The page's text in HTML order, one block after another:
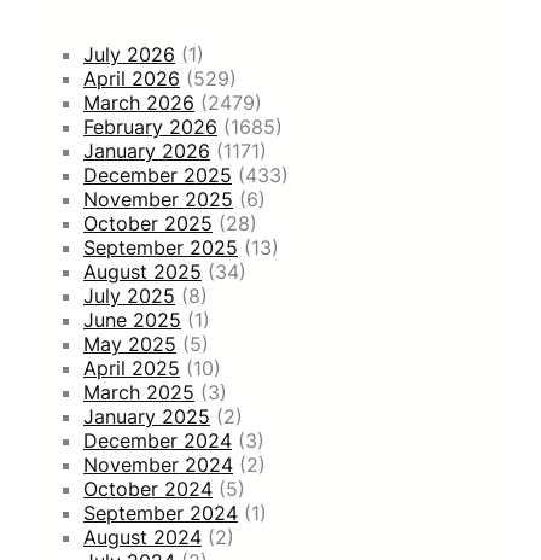
July 2026 (1)
April 2026 (529)
March 2026 (2479)
February 2026 (1685)
January 2026 (1171)
December 2025 (433)
November 2025 (6)
October 2025 (28)
September 2025 (13)
August 2025 (34)
July 2025 (8)
June 2025 (1)
May 2025 (5)
April 2025 (10)
March 2025 (3)
January 2025 (2)
December 2024 (3)
November 2024 (2)
October 2024 (5)
September 2024 (1)
August 2024 (2)